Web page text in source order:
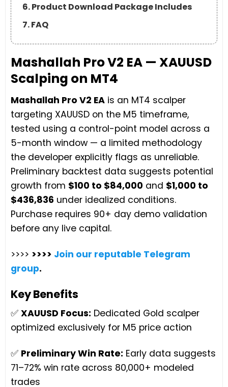
6. Product Download Package Includes
7. FAQ
Mashallah Pro V2 EA — XAUUSD
Scalping on MT4
Mashallah Pro V2 EAis an MT4 scalper
targeting XAUUSD on the M5 timeframe,
tested using a control-point model across a
5-month window — a limited methodology
the developer explicitly flags as unreliable.
Preliminary backtest data suggests potential
growth from $100 to $84,000 and $1,000 to
$436,836 under idealized conditions.
Purchase requires 90+ day demo validation
before any live capital.
>>>> >>>> Join our reputable Telegram
group.
Key Benefits
✅ XAUUSD Focus: Dedicated Gold scalper
optimized exclusively for M5 price action
✅ Preliminary Win Rate: Early data suggests
71–72% win rate across 80,000+ modeled
trades